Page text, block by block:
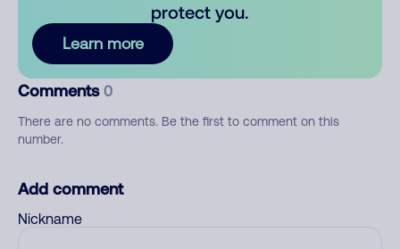
protect you.
Learn more
Comments 0
There are no comments. Be the first to comment on this
number.
Add comment
Nickname